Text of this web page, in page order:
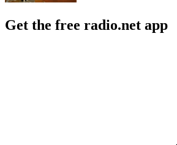
Get the free radio.net app